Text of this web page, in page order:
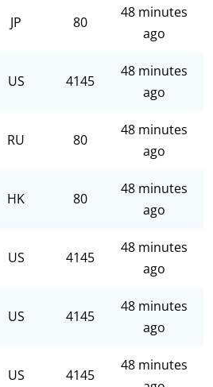
JP 80
48 minutes
ago
US 4145
48 minutes
ago
RU 80
48 minutes
ago
HK 80
48 minutes
ago
US 4145
48 minutes
ago
US 4145
48 minutes
ago
US 4145
48 minutes